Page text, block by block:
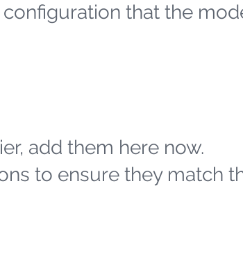
that the
add them here now.
to ensure they match